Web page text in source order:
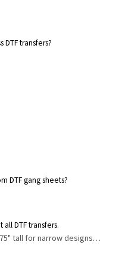
transfers?
DTF gang sheets?
DTF transfers.
tall for narrow designs…